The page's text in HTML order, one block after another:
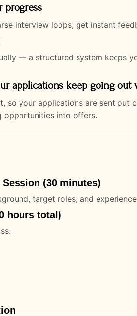
progress
interview loops, get instant
— a structured system keeps
applications keep going
so your applications are sent out
opportunities into offers.
(30 minutes)
target roles, and
hours total)